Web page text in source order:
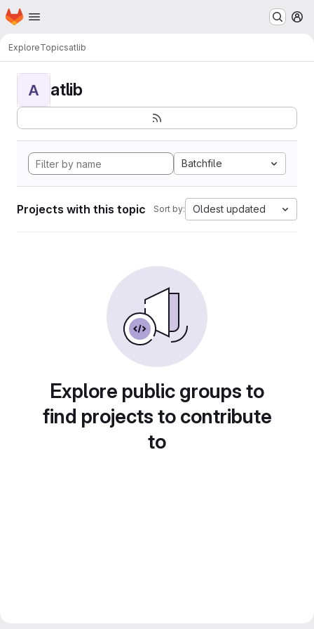
Skip to main content
Homepage
ExploreTopicsatlib
A atlib
Batchfile
Projects with this topic Sort by: Oldest updated
Explore public groups to
find projects to contribute
to